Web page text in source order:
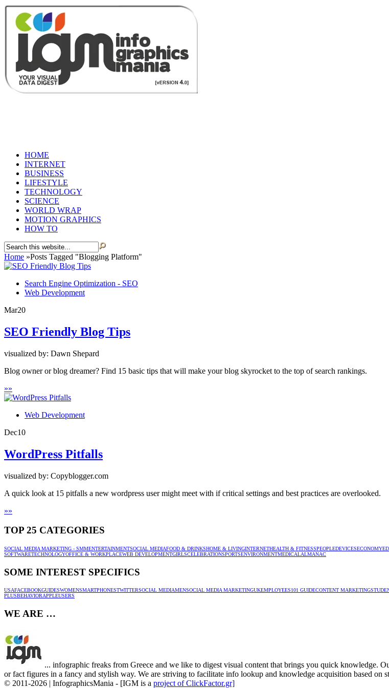
HOME
INTERNET
BUSINESS
LIFESTYLE
TECHNOLOGY
SCIENCE
WORLD WRAP
MOTION GRAPHICS
HOW TO
Home »Posts Tagged "Blogging Platform"
Search Engine Optimization - SEO
Web Development
Mar20
SEO Friendly Blog Tips
visualized by: Dawn Shepard
Blog owner or blog dreamer? Find 15 basic tips that will make your blog skyrocket to the top of search rankings.
»»
Web Development
Dec10
WordPress Pitfalls
visualized by: Copyblogger.com
A quick look at 15 pitfalls a new wordpress user might meet with if critical settings and best practices are overlooked.
»»
TOP 25 CATEGORIES
SOCIAL MEDIA MARKETING - SMMENTERTAINMENTSOCIAL MEDIAFOOD & DRINKSHOME & LIVINGINTERNETHEALTH & FITNESSPEOPLEDEVICESECONOMY
SOFTWARETECHNOLOGYOFFICE & WORKPLACEWEB DEVELOPMENTGIRLSCELEBRATIONSPORTSENVIRONMENTMEDICALALMANAC
SOME INTEREST SPECIFICS
USAFACEBOOKGUIDESWOMENSMARTPHONESTWITTERSOCIAL MEDIAMENSOCIAL MEDIA MARKETINGUKEMPLOYEES101 GUIDECONTENT MARKETING
PLUSBEHAVIORAPPLEUSERS
WE ARE …
... infographic freaks from Greece and we like to digest visual content that brings you quick knowledge.
or fact figures in a fancy and stylish way. We are striving to facilitate info lookup and knowledge acquisition based
© 2011-2026 | InfographicsMania - [IGM is a project of ClickFactor.gr]